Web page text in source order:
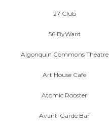
27 Club
56 ByWard
Algonquin Commons Theatre
Art House Cafe
Atomic Rooster
Avant-Garde Bar